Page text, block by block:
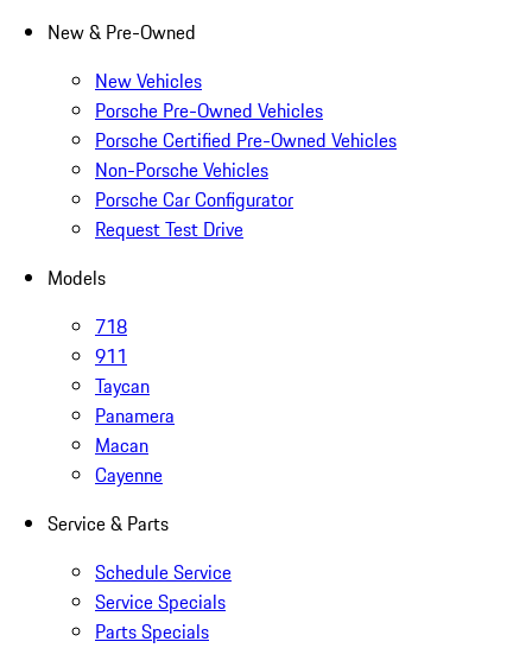
New & Pre-Owned
New Vehicles
Porsche Pre-Owned Vehicles
Porsche Certified Pre-Owned Vehicles
Non-Porsche Vehicles
Porsche Car Configurator
Request Test Drive
Models
718
911
Taycan
Panamera
Macan
Cayenne
Service & Parts
Schedule Service
Service Specials
Parts Specials